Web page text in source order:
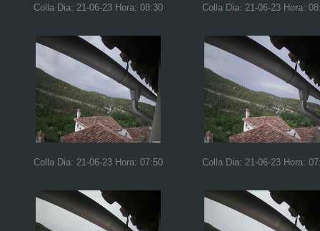
Colla Dia: 21-06-23 Hora: 08:30 Colla Dia: 21-06-23 Hora:
Colla Dia: 21-06-23 Hora: 07:50 Colla Dia: 21-06-23 Hora: